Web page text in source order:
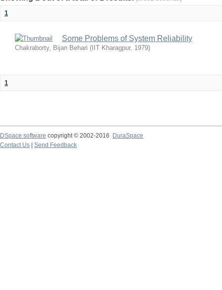
1
Some Problems of System Reliability
Chakraborty, Bijan Behari ( IIT Kharagpur, 1979)
1
DSpace software copyright © 2002-2016
DuraSpace
Contact Us
Send Feedback